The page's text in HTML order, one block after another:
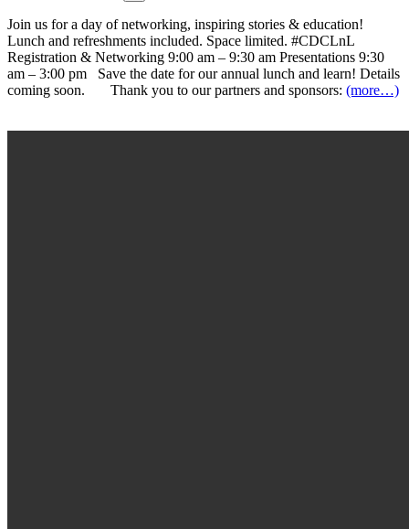
Join us for a day of networking, inspiring stories & education!
Lunch and refreshments included. Space limited. #CDCLnL
Registration & Networking 9:00 am – 9:30 am Presentations 9:30
am – 3:00 pm Save the date for our annual lunch and learn! Details
coming soon. Thank you to our partners and sponsors: (more…)